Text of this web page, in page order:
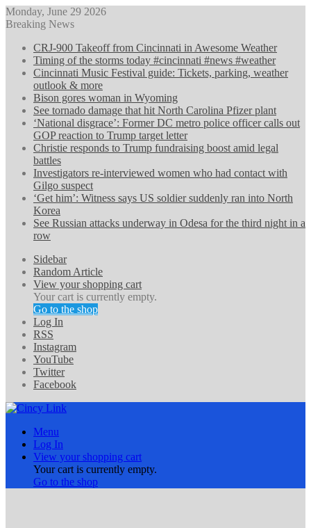
Monday, June 29 2026
Breaking News
CRJ-900 Takeoff from Cincinnati in Awesome Weather
Timing of the storms today #cincinnati #news #weather
Cincinnati Music Festival guide: Tickets, parking, weather
outlook & more
Bison gores woman in Wyoming
See tornado damage that hit North Carolina Pfizer plant
‘National disgrace’: Former DC metro police officer calls out
GOP reaction to Trump target letter
Christie responds to Trump fundraising boost amid legal
battles
Investigators re-interviewed women who had contact with
Gilgo suspect
‘Get him’: Witness says US soldier suddenly ran into North
Korea
See Russian attacks underway in Odesa for the third night in a
row
Sidebar
Random Article
View your shopping cart
Your cart is currently empty.
Go to the shop
Log In
RSS
Instagram
YouTube
Twitter
Facebook
Menu
Log In
View your shopping cart
Your cart is currently empty.
Go to the shop